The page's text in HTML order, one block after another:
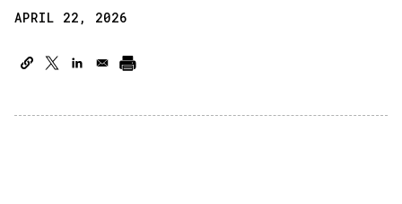
APRIL 22, 2026